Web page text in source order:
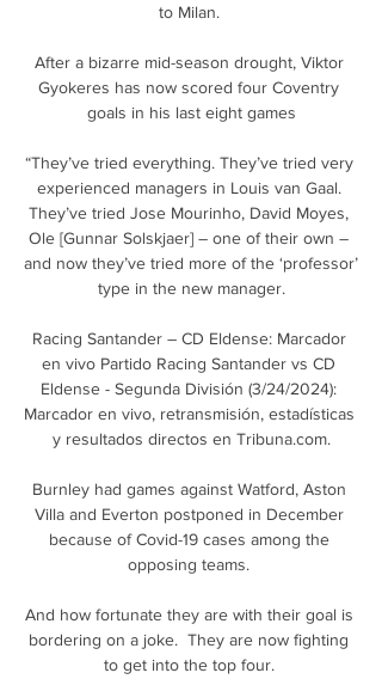
to Milan.
After a bizarre mid-season drought, Viktor
Gyokeres has now scored four Coventry
goals in his last eight games
“They’ve tried everything. They’ve tried very
experienced managers in Louis van Gaal.
They’ve tried Jose Mourinho, David Moyes,
Ole [Gunnar Solskjaer] – one of their own –
and now they’ve tried more of the ‘professor’
type in the new manager.
Racing Santander – CD Eldense: Marcador
en vivo Partido Racing Santander vs CD
Eldense - Segunda División (3/24/2024):
Marcador en vivo, retransmisión, estadísticas
y resultados directos en Tribuna.com.
Burnley had games against Watford, Aston
Villa and Everton postponed in December
because of Covid-19 cases among the
opposing teams.
And how fortunate they are with their goal is
bordering on a joke.  They are now fighting
to get into the top four.